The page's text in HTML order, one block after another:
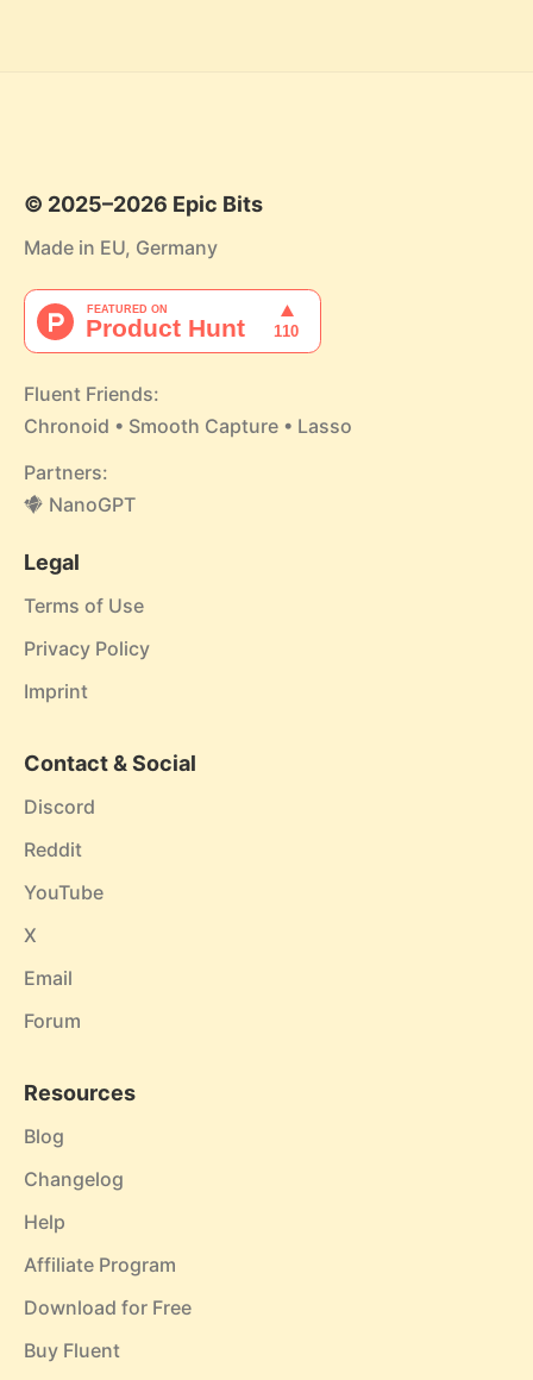
© 2025–2026 Epic Bits
Made in EU, Germany
Fluent Friends:
Chronoid • Smooth Capture • Lasso
Partners:
NanoGPT
Legal
Terms of Use
Privacy Policy
Imprint
Contact & Social
Discord
Reddit
YouTube
X
Email
Forum
Resources
Blog
Changelog
Help
Affiliate Program
Download for Free
Buy Fluent